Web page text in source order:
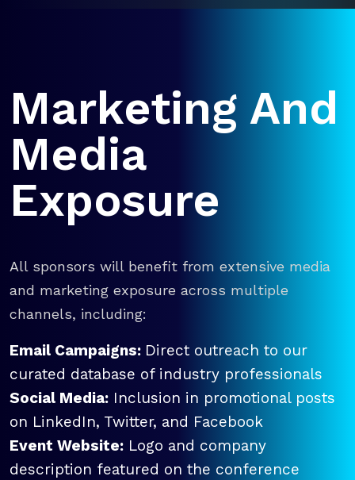
Marketing And
Media
Exposure
All sponsors will benefit from extensive media
and marketing exposure across multiple
channels, including:
Email Campaigns: Direct outreach to our
curated database of industry professionals
Social Media: Inclusion in promotional posts
on LinkedIn, Twitter, and Facebook
Event Website: Logo and company
description featured on the conference